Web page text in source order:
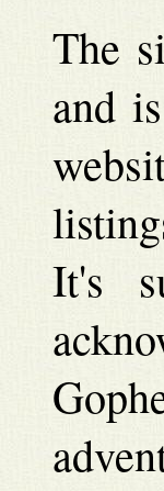
The
and
It's